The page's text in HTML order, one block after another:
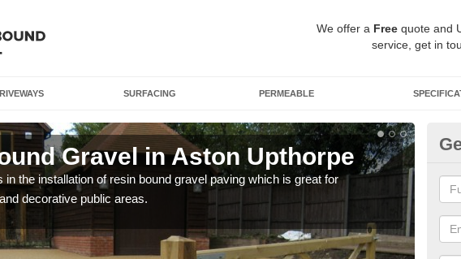
We offer a Free quote and
service, get in
SURFACING PERMEABLE
Gravel in Aston Upthorpe
in the installation of resin bound gravel paving which is great for
decorative public areas.